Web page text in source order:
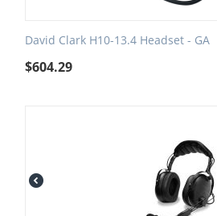
David Clark H10-13.4 Headset - GA
$604.29